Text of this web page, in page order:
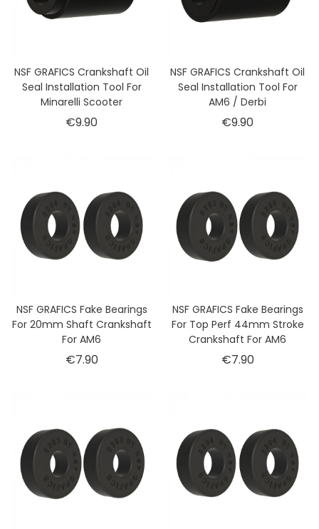
NSF GRAFICS Crankshaft Oil
Seal Installation Tool For
Minarelli Scooter
€9.90
NSF GRAFICS Crankshaft Oil
Seal Installation Tool For
AM6 / Derbi
€9.90
NSF GRAFICS Fake Bearings
For 20mm Shaft Crankshaft
For AM6
€7.90Price
NSF GRAFICS Fake Bearings
For Top Perf 44mm Stroke
Crankshaft For AM6
€7.90Price